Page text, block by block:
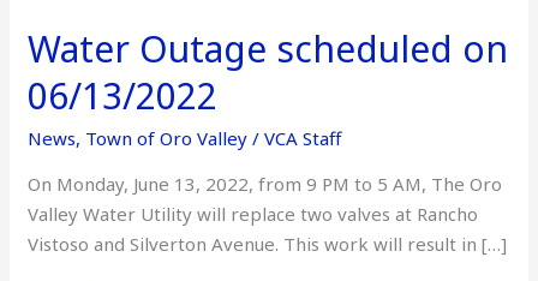
Water Outage scheduled on
06/13/2022
News, Town of Oro Valley /VCA Staff
On Monday, June 13, 2022, from 9 PM to 5 AM, The Oro
Valley Water Utility will replace two valves at Rancho
Vistoso and Silverton Avenue. This work will result in […]